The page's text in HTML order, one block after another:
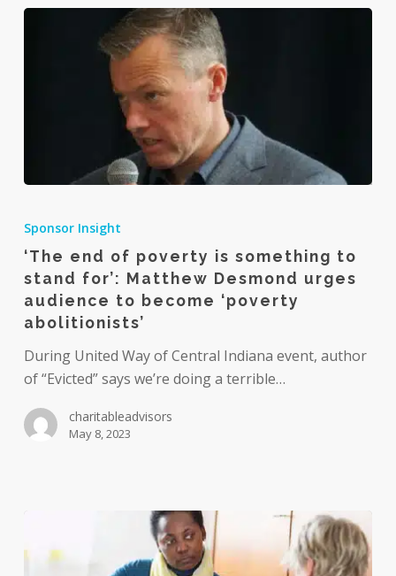
of
poverty
is
something
to
stand
for’:
Desmond
abolitionists’
Sponsor Insight
‘The end of poverty is something to
stand for’: Matthew Desmond urges
audience to become ‘poverty
abolitionists’
During United Way of Central Indiana event, author
of “Evicted” says we’re doing a terrible…
charitableadvisors
May 8, 2023